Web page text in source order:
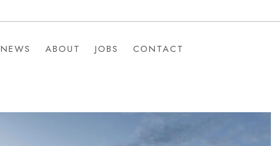
NEWS ABOUT JOBS CONTACT